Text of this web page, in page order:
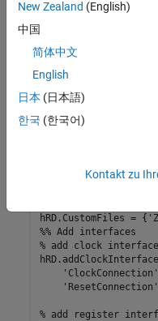
hRD.BoardName =
% It is
% version. If you
% unable to create
hRD.CustomFiles = {
%% Add interfaces
% add clock interface
'ClockConnection'
'ResetConnection'
% add register
New Zealand (English)
中国
简体中文
English
日本 (日本語)
한국 (한국어)
Kontakt zu